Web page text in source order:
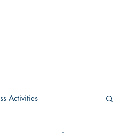
Activities